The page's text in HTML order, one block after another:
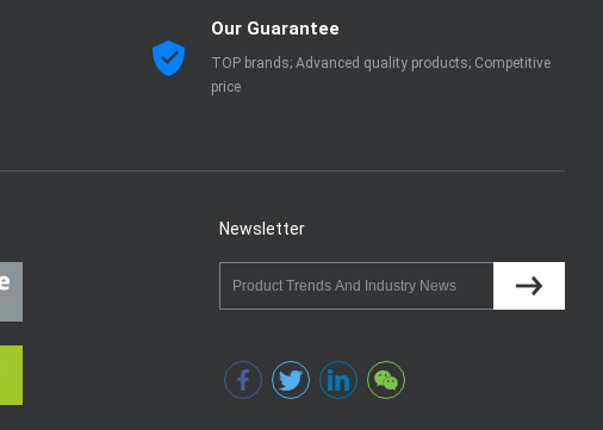
Our Guarantee
TOP brands; Advanced quality products; Competitive
price
Newsletter